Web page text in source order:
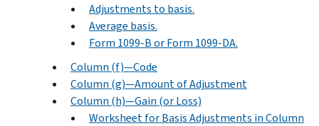
Adjustments to basis.
Average basis.
Form 1099-B or Form 1099-DA.
Column (f)—Code
Column (g)—Amount of Adjustment
Column (h)—Gain (or Loss)
Worksheet for Basis Adjustments in Column